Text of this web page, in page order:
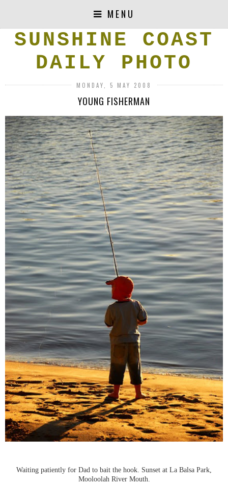
MENU
SUNSHINE COAST
DAILY PHOTO
MONDAY, 5 MAY 2008
YOUNG FISHERMAN
Waiting patiently for Dad to bait the hook. Sunset at La Balsa Park,
Mooloolah River Mouth.